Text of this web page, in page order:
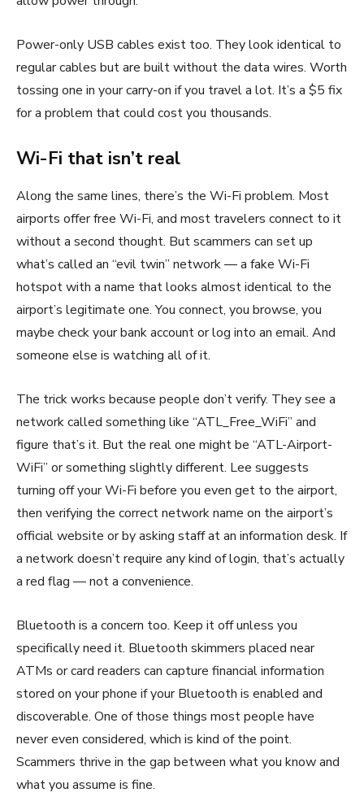
Power-only USB cables exist too. They look identical to
regular cables but are built without the data wires. Worth
tossing one in your carry-on if you travel a lot. It’s a $5 fix
for a problem that could cost you thousands.
Wi-Fi that isn’t real
Along the same lines, there’s the Wi-Fi problem. Most
airports offer free Wi-Fi, and most travelers connect to it
without a second thought. But scammers can set up
what’s called an “evil twin” network — a fake Wi-Fi
hotspot with a name that looks almost identical to the
airport’s legitimate one. You connect, you browse, you
maybe check your bank account or log into an email. And
someone else is watching all of it.
The trick works because people don’t verify. They see a
network called something like “ATL_Free_WiFi” and
figure that’s it. But the real one might be “ATL-Airport-
WiFi” or something slightly different. Lee suggests
turning off your Wi-Fi before you even get to the airport,
then verifying the correct network name on the airport’s
official website or by asking staff at an information desk. If
a network doesn’t require any kind of login, that’s actually
a red flag — not a convenience.
Bluetooth is a concern too. Keep it off unless you
specifically need it. Bluetooth skimmers placed near
ATMs or card readers can capture financial information
stored on your phone if your Bluetooth is enabled and
discoverable. One of those things most people have
never even considered, which is kind of the point.
Scammers thrive in the gap between what you know and
what you assume is fine.